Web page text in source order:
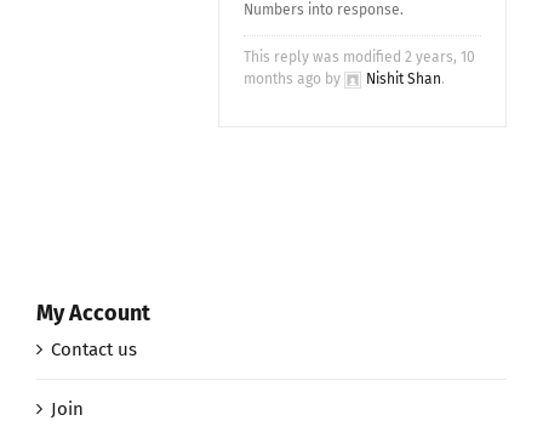
Numbers into response.
This reply was modified 2 years, 10
months ago by
Nishit Shan.
My Account
Contact us
Join